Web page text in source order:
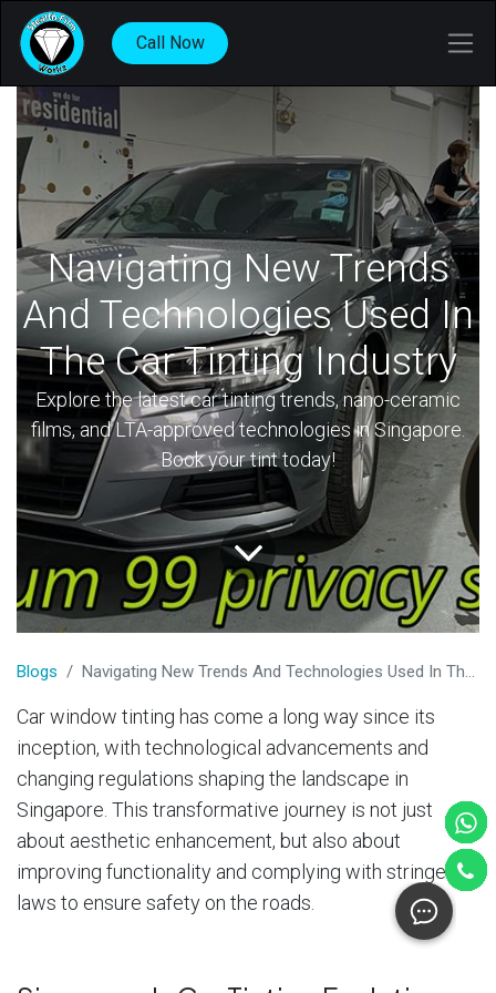
Call Now
Navigating New Trends
And Technologies Used In
The Car Tinting Industry
Explore the latest car tinting trends, nano-ceramic
films, and LTA-approved technologies in Singapore.
Book your tint today!
​Blogs Navigating New Trends And Technologies Used In The Car Tinting Industry
Car window tinting has come a long way since its
inception, with technological advancements and
changing regulations shaping the landscape in
Singapore. This transformative journey is not just
about aesthetic enhancement, but also about
improving functionality and complying with stringent
laws to ensure safety on the roads.